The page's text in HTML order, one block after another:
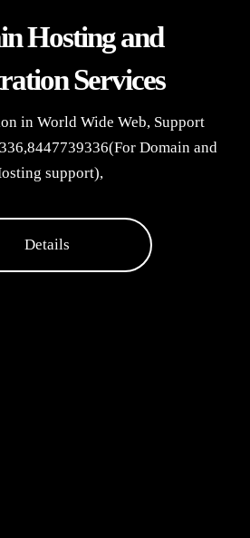
Hosting and
Services
in World Wide Web, Support
Domain and
support),
Details